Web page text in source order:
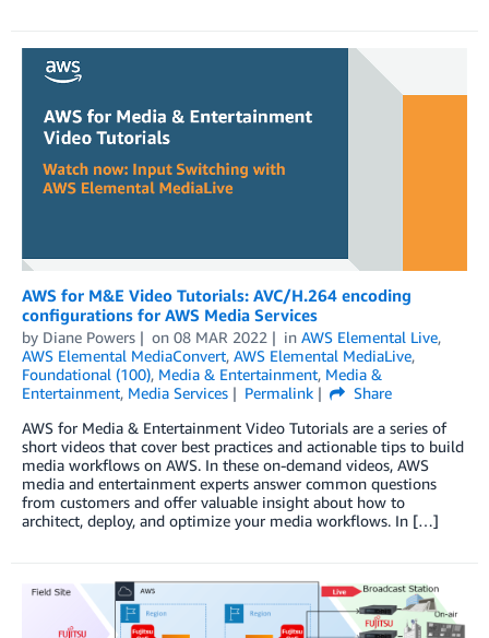
AWS for M&E Video Tutorials: AVC/H.264 encoding
configurations for AWS Media Services
by Diane Powers on 08 MAR 2022 in AWS Elemental Live,
AWS Elemental MediaConvert, AWS Elemental MediaLive,
Foundational (100), Media & Entertainment, Media &
Entertainment, Media Services Permalink
Share
AWS for Media & Entertainment Video Tutorials are a series of
short videos that cover best practices and actionable tips to build
media workflows on AWS. In these on-demand videos, AWS
media and entertainment experts answer common questions
from customers and offer valuable insight about how to
architect, deploy, and optimize your media workflows. In […]